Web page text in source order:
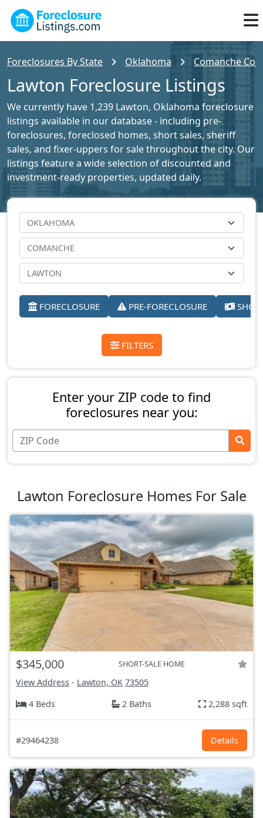
Foreclosures By State Oklahoma Comanche
Lawton Foreclosure Listings
We currently have 1,239 Lawton, Oklahoma foreclosure
listings available in our database - including pre-
foreclosures, foreclosed homes, short sales, sheriff
sales, and fixer-uppers for sale throughout the city. Our
listings feature a wide selection of discounted and
investment-ready properties, updated daily.
FORECLOSURE PRE-FORECLOSURE
FILTERS
Enter your ZIP code to find
foreclosures near you:
Lawton Foreclosure Homes For Sale
$345,000 SHORT-SALE HOME
View Address - Lawton, OK 73505
4 Beds
2 Baths 2,288 sqft
#29464238 Details